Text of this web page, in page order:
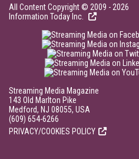
All Content Copyright © 2009 - 2026
Information Today Inc.
Streaming Media Magazine
143 Old Marlton Pike
Medford, NJ 08055, USA
(609) 654-6266
PRIVACY/COOKIES POLICY